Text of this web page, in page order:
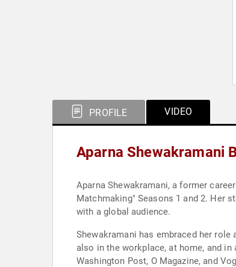
PROFILE VIDEO
Aparna Shewakramani
Aparna Shewakramani, a former
Matchmaking" Seasons 1 and 2. Her
with a global audience.
Shewakramani has embraced her
also in the workplace, at home, and
Washington Post, O Magazine, and